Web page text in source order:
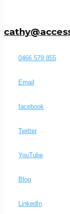
0466 579 855
Email
facebook
Twitter
YouTube
Blog
LinkedIn